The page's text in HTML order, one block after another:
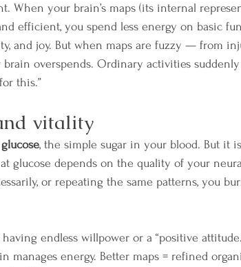
When your brain’s maps (its internal
efficient, you spend less energy on basic
and joy. But when maps are fuzzy — from
overspends. Ordinary activities suddenly
this.”
vitality
glucose, the simple sugar in your blood. But it
glucose depends on the quality of your
or repeating the same patterns, you
having endless willpower or a “positive
manages energy. Better maps = refined